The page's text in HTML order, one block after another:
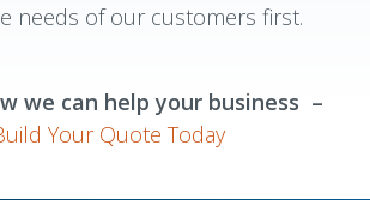
needs of our customers first.
we can help your business –
Your Quote Today